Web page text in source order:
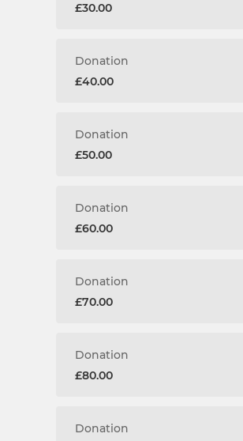
£30.00
Donation
£40.00
Donation
£50.00
Donation
£60.00
Donation
£70.00
Donation
£80.00
Donation